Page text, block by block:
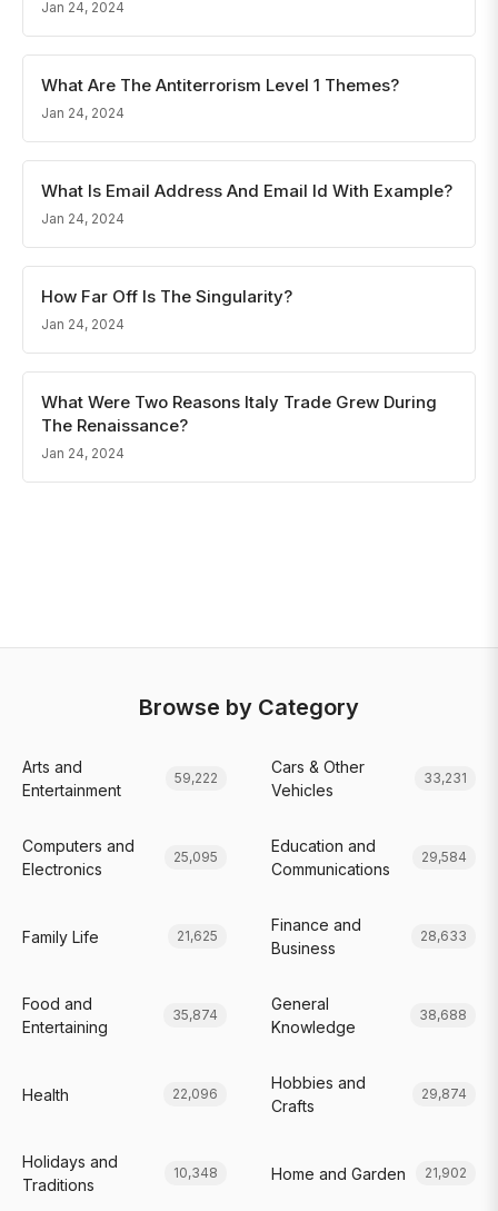
Jan 24, 2024
What Are The Antiterrorism Level 1 Themes?
Jan 24, 2024
What Is Email Address And Email Id With Example?
Jan 24, 2024
How Far Off Is The Singularity?
Jan 24, 2024
What Were Two Reasons Italy Trade Grew During
The Renaissance?
Jan 24, 2024
Browse by Category
Arts and
Entertainment
59,222
Cars & Other
Vehicles
33,231
Computers and
Electronics
25,095
Education and
Communications
29,584
Family Life 21,625
Finance and
Business
28,633
Food and
Entertaining
35,874
General
Knowledge
38,688
Health 22,096
Hobbies and
Crafts
29,874
Holidays and
Traditions
10,348 Home and Garden 21,902